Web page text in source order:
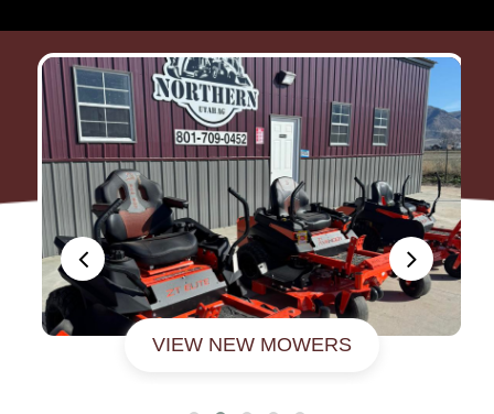
VIEW NEW MOWERS